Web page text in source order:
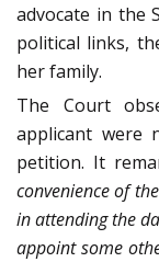
advocate in the
political links,
her family.
The Court
applicant were
petition. It
convenience of
in attending the
appoint some